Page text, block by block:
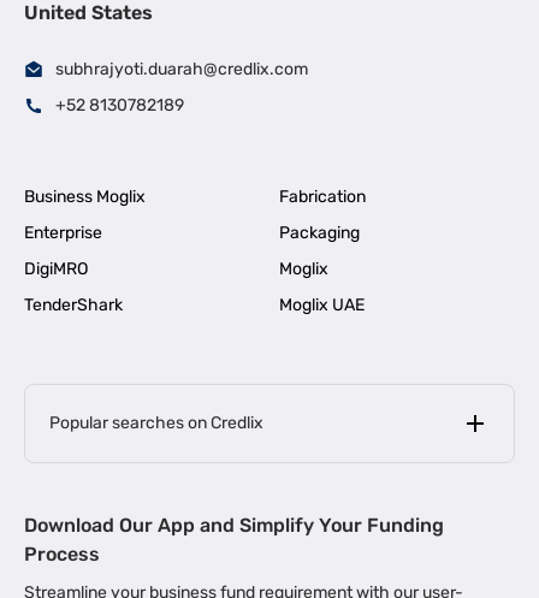
United States
subhrajyoti.duarah@credlix.com
+52 8130782189
Business Moglix
Fabrication
Enterprise
Packaging
DigiMRO
Moglix
TenderShark
Moglix UAE
Popular searches on Credlix
MSME Loan for Startups |
Download Our App and Simplify Your Funding
Process
Streamline your business fund requirement with our user-